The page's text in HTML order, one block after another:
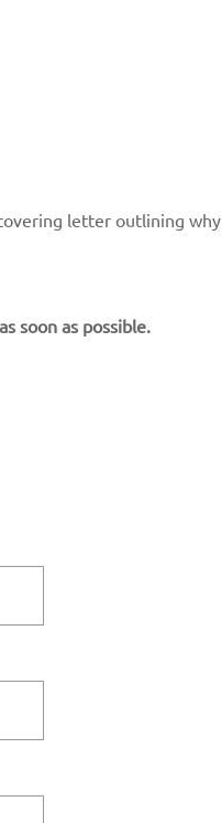
letter outlining why
soon as possible.